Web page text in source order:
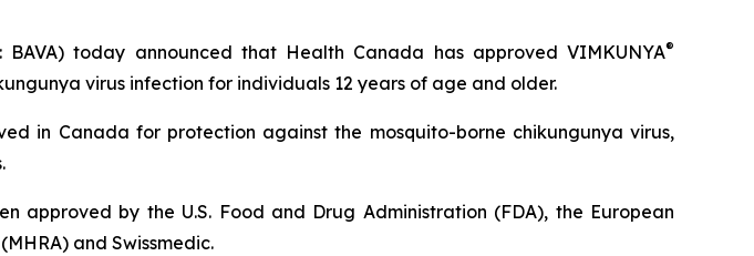
today announced that Health Canada has approved VIMKUNYA®
virus infection for individuals 12 years of age and older.
in Canada for protection against the mosquito-borne chikungunya virus,
approved by the U.S. Food and Drug Administration (FDA), the European
and Swissmedic.